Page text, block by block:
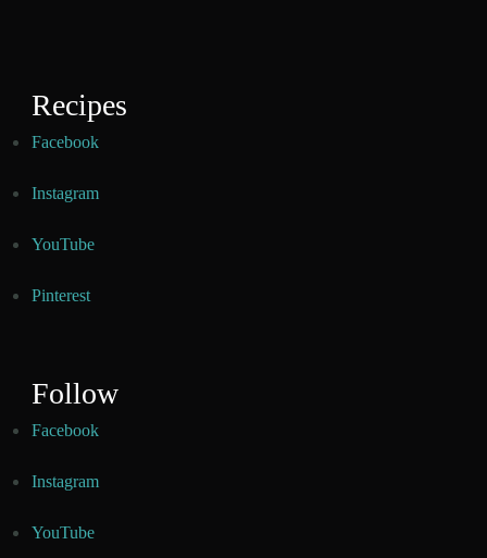
Recipes
Facebook
Instagram
YouTube
Pinterest
Follow
Facebook
Instagram
YouTube